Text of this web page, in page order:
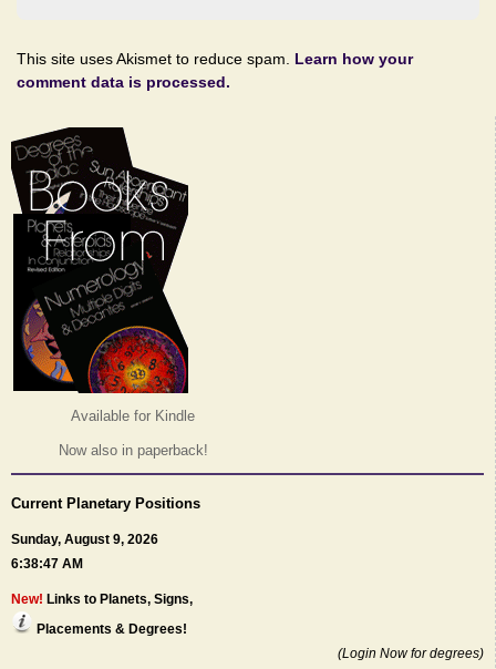
This site uses Akismet to reduce spam. Learn how your
comment data is processed.
Available for Kindle
Now also in paperback!
Current Planetary Positions
Sunday, August 9, 2026
6:38:47 AM
New! Links to Planets, Signs,
Placements & Degrees!
(Login Now for degrees)